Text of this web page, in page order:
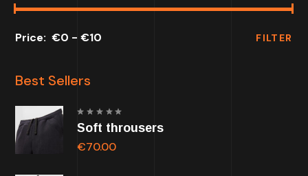
FILTER
€0 €10
Best Sellers
Rated
5.00
5
Soft throusers
€70.00